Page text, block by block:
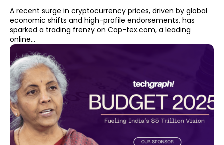
A recent surge in cryptocurrency prices, driven by global
economic shifts and high-profile endorsements, has
sparked a trading frenzy on Cap-tex.com, a leading
online...